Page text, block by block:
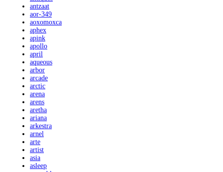
antzaat
aor-349
aoxomoxca
aphex
apink
apollo
april
aqueous
arbor
arcade
arctic
arena
arens
aretha
ariana
arkestra
arnel
arte
artist
asia
asleep